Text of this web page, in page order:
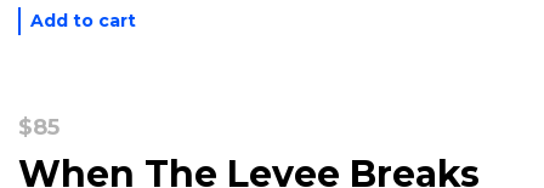
Add to cart
$85
When The Levee Breaks